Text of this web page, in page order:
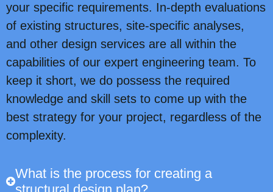
your specific requirements. In-depth evaluations
of existing structures, site-specific analyses,
and other design services are all within the
capabilities of our expert engineering team. To
keep it short, we do possess the required
knowledge and skill sets to come up with the
best strategy for your project, regardless of the
complexity.
What is the process for creating a